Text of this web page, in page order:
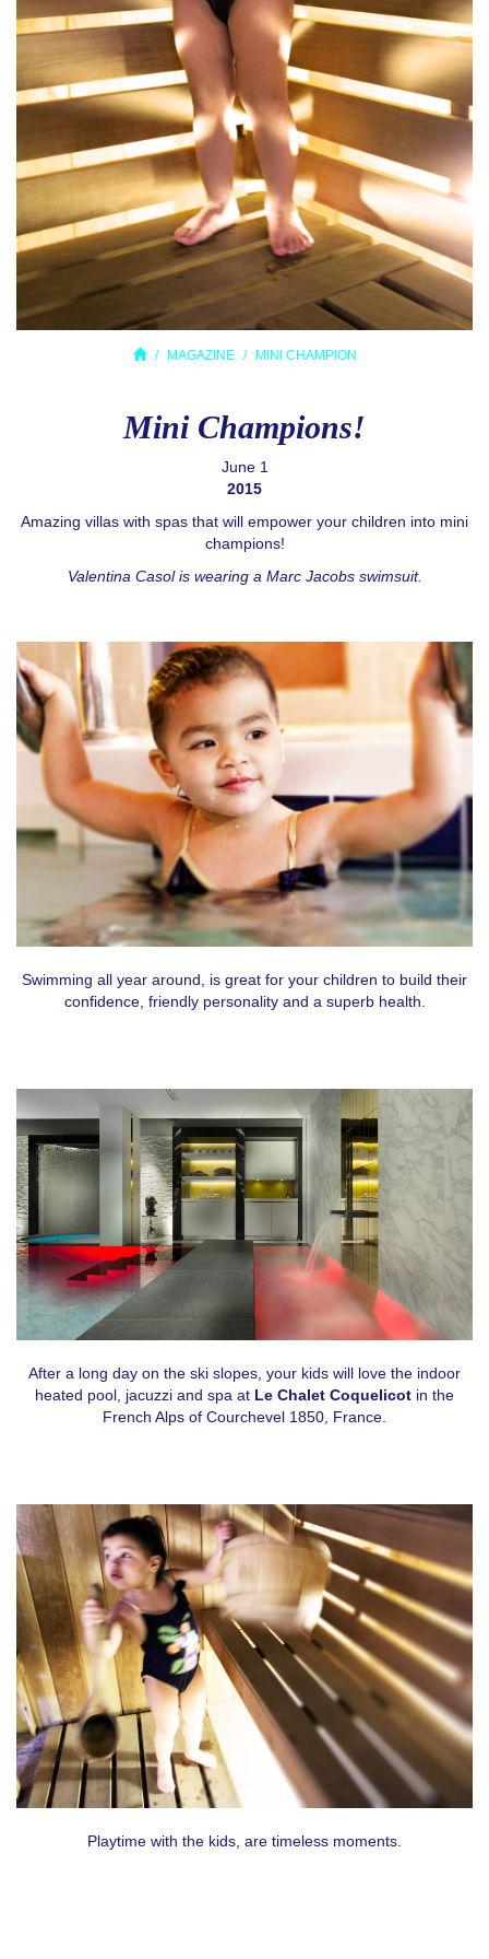
MAGAZINE MINI CHAMPION
Mini Champions!
June 1
2015
Amazing villas with spas that will empower your children into mini
champions!
Valentina Casol is wearing a Marc Jacobs swimsuit.
Swimming all year around, is great for your children to build their
confidence, friendly personality and a superb health.
After a long day on the ski slopes, your kids will love the indoor
heated pool, jacuzzi and spa at Le Chalet Coquelicot in the
French Alps of Courchevel 1850, France.
Playtime with the kids, are timeless moments.